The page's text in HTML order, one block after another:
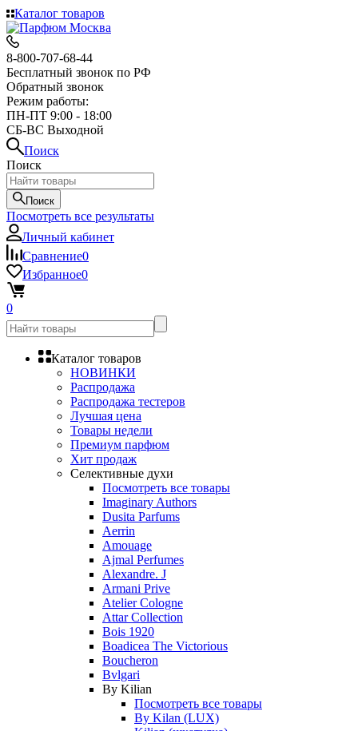
Каталог товаров
8-800-707-68-44
Бесплатный звонок по РФ
Обратный звонок
Режим работы:
ПН-ПТ 9:00 - 18:00
СБ-ВС Выходной
Поиск
Поиск
Поиск
Посмотреть все результаты
Личный кабинет
Сравнение0
Избранное0
0
Каталог товаров
НОВИНКИ
Распродажа
Распродажа тестеров
Лучшая цена
Товары недели
Премиум парфюм
Хит продаж
Селективные духи
Посмотреть все товары
Imaginary Authors
Dusita Parfums
Aerrin
Amouage
Ajmal Perfumes
Alexandre. J
Armani Prive
Atelier Cologne
Attar Collection
Bois 1920
Boadicea The Victorious
Boucheron
Bvlgari
By Kilian
Посмотреть все товары
By Kilan (LUX)